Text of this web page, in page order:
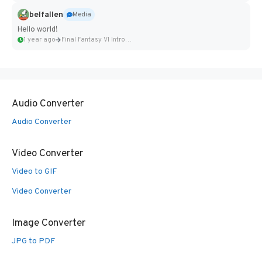
belfallen
Media
Hello world!
1 year ago Final Fantasy VI Intro Pixel...
Audio Converter
Audio Converter
Video Converter
Video to GIF
Video Converter
Image Converter
JPG to PDF